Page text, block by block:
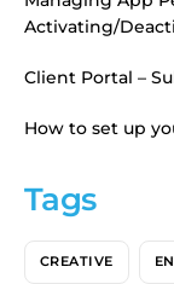
Activating/
Client Portal –
How to set up
Tags
CREATIVE